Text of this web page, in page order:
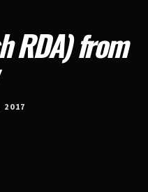
RDA) from
2017